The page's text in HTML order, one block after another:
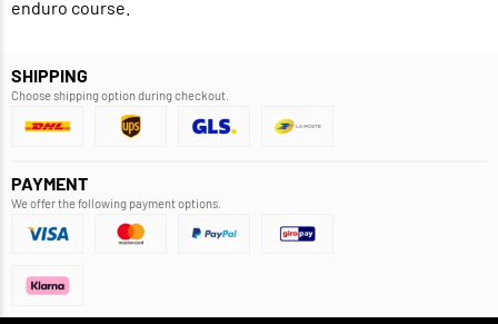
enduro course.
SHIPPING
Choose shipping option during checkout.
PAYMENT
We offer the following payment options.